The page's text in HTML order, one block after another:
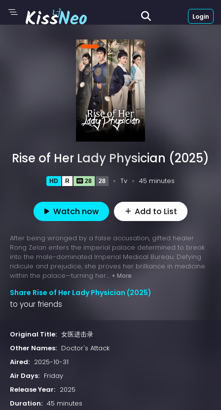
Login
Rise of Her Lady Physician (2025)
HD R 28 28 Tv 45 minutes
Watch now Add to List
After being wronged by a false accusation, gifted healer
Rong Zelan enters the imperial palace determined to break
into the male-dominated Imperial Medical Bureau. Defying
ridicule and prejudice, she proves her brilliance in medicine
within the palace—turning her... + More
Share Rise of Her Lady Physician (2025)
to your friends
Original Title: 女医进击录
Other Names: Doctor's Attack
Aired: 2025-10-31
Air Days: Friday
Release Year: 2025
Duration: 45 minutes